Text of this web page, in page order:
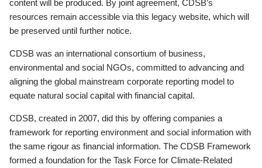
content will be produced. By joint agreement, CDSB’s
resources remain accessible via this legacy website, which will
be preserved until further notice.
CDSB was an international consortium of business,
environmental and social NGOs, committed to advancing and
aligning the global mainstream corporate reporting model to
equate natural social capital with financial capital.
CDSB, created in 2007, did this by offering companies a
framework for reporting environment and social information with
the same rigour as financial information. The CDSB Framework
formed a foundation for the Task Force for Climate-Related